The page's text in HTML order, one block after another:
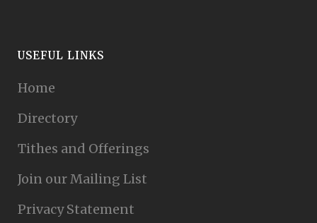
USEFUL LINKS
Home
Directory
Tithes and Offerings
Join our Mailing List
Privacy Statement